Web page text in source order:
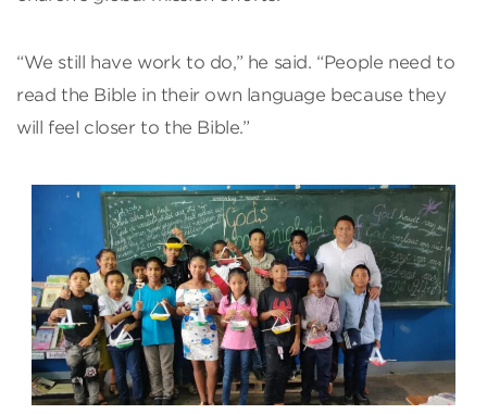
“We still have work to do,” he said. “People need to
read the Bible in their own language because they
will feel closer to the Bible.”